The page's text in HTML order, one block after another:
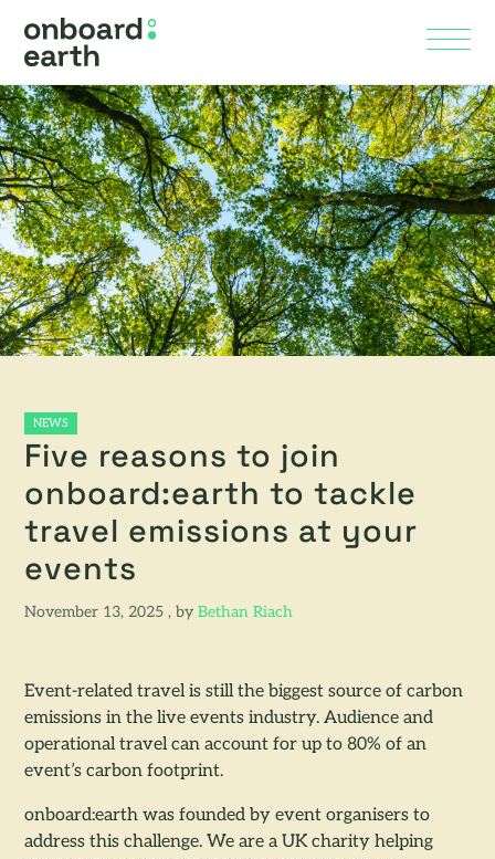
NEWS
Five reasons to join
onboard:earth to tackle
travel emissions at your
events
November 13, 2025 November 13, 2025
, by Bethan Riach
Event-related travel is still the biggest source of carbon
emissions in the live events industry. Audience and
operational travel can account for up to 80% of an
event’s carbon footprint.
onboard:earth was founded by event organisers to
address this challenge. We are a UK charity helping